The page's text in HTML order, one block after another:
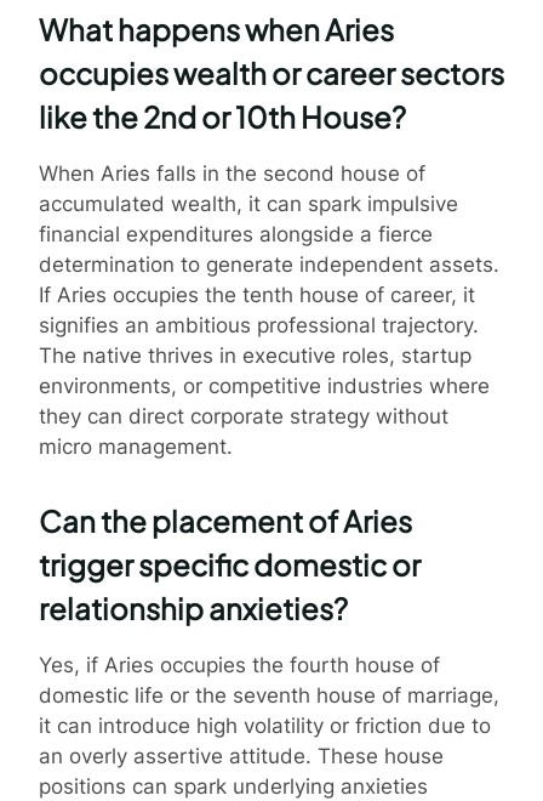
What happens when Aries
occupies wealth or career sectors
like the 2nd or 10th House?
When Aries falls in the second house of
accumulated wealth, it can spark impulsive
financial expenditures alongside a fierce
determination to generate independent assets.
If Aries occupies the tenth house of career, it
signifies an ambitious professional trajectory.
The native thrives in executive roles, startup
environments, or competitive industries where
they can direct corporate strategy without
micro management.
Can the placement of Aries
trigger specific domestic or
relationship anxieties?
Yes, if Aries occupies the fourth house of
domestic life or the seventh house of marriage,
it can introduce high volatility or friction due to
an overly assertive attitude. These house
positions can spark underlying anxieties